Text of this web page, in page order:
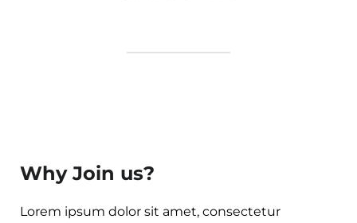
Why Join us?
Lorem ipsum dolor sit amet, consectetur